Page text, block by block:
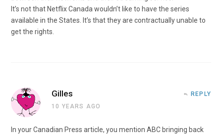
It’s not that Netflix Canada wouldn’t like to have the series
available in the States. It’s that they are contractually unable to
get the rights.
Gilles
10 YEARS AGO
REPLY
In your Canadian Press article, you mention ABC bringing back